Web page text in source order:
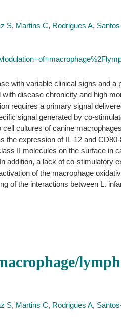
S, Martins C, Rodrigues A,
with variable clinical signs and
disease chronicity and high
requires a primary signal
signal generated by co-
cultures of canine
expression of IL-12 and
II molecules on the surface in
a lack of co-stimulatory
of the macrophage
of the interactions between L.
S, Martins C, Rodrigues A,